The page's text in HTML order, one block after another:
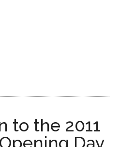
to the 2011
Day